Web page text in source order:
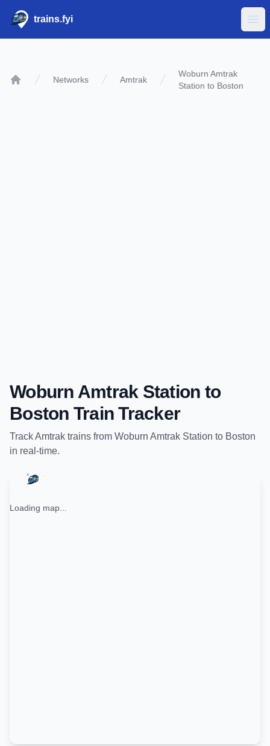
trains.fyi
Networks Amtrak
Woburn Amtrak
Station to Boston
Woburn Amtrak Station to
Boston Train Tracker
TrackAmtrak trains from Woburn Amtrak Station to Boston
in real-time.
Loading map...